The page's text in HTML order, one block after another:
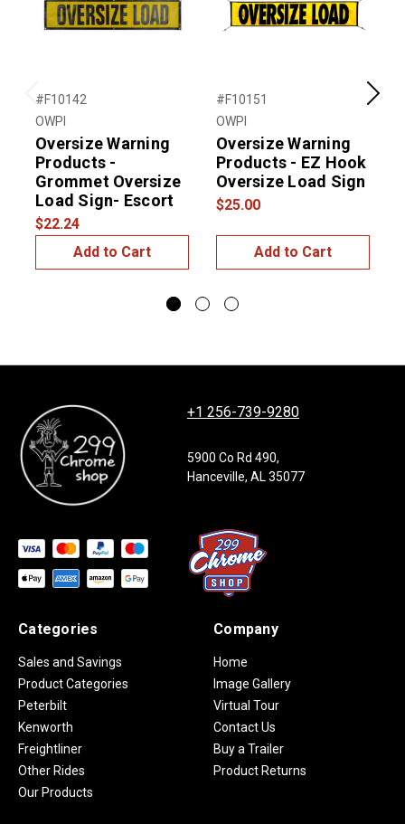
Previous
#F10142
OWPI
Oversize Warning
Products -
Grommet Oversize
Load Sign- Escort
$22.24
Add to Cart
#F10151
OWPI
Oversize Warning
Products - EZ Hook
Oversize Load Sign
$25.00
Add to Cart
Next
+1 256-739-9280
5900 Co Rd 490,
Hanceville, AL 35077
Categories
Sales and Savings
Product Categories
Peterbilt
Kenworth
Freightliner
Other Rides
Our Products
Company
Home
Image Gallery
Virtual Tour
Contact Us
Buy a Trailer
Product Returns